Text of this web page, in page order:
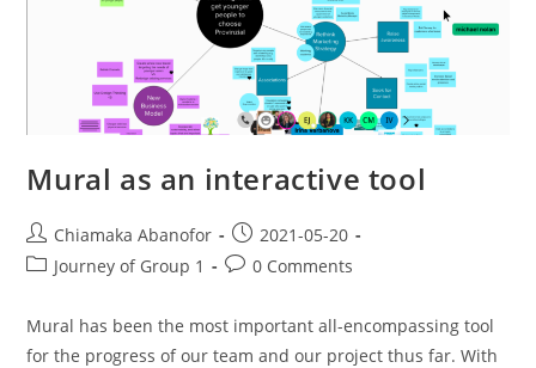
Mural as an interactive tool
Chiamaka Abanofor
2021-05-20
Journey of Group 1
0 Comments
Mural has been the most important all-encompassing tool
for the progress of our team and our project thus far. With